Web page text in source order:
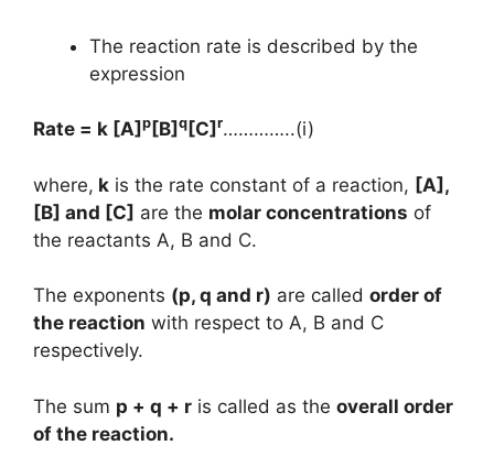
The reaction rate is described by the
expression
Rate = k [A] p [B] q [C] r…………..(i)
where, k is the rate constant of a reaction, [A],
[B] and [C] are the molar concentrations of
the reactants A, B and C.
The exponents (p, q and r) are called order of
the reaction with respect to A, B and C
respectively.
The sum p + q + r is called as the overall order
of the reaction.